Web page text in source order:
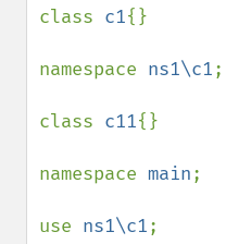
class c1{}
namespace ns1\c1;
class c11{}
namespace main;
use ns1\c1;